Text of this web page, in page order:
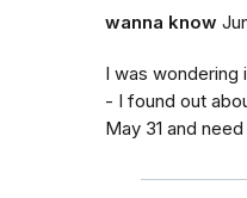
wanna know
I was
- I found out
May 31 and